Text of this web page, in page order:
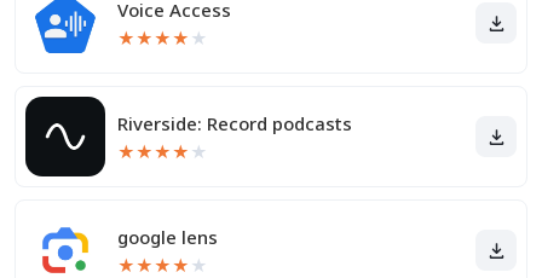
Voice Access
★★★★ ★
Riverside: Record podcasts
★★★★ ★
google lens
★★★★ ★